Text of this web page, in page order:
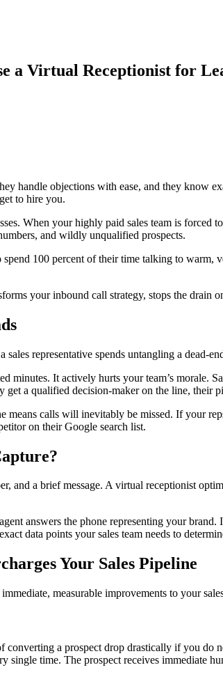
a Virtual Receptionist for
handle objections with ease, and they
to hire you.
When your highly paid sales team is
and wildly unqualified prospects.
100 percent of their time talking to warm,
your inbound call strategy, stops the drain
representative spends untangling a
minutes. It actively hurts your team’s
a qualified decision-maker on the line, their
means calls will inevitably be missed. If your
on their Google search list.
and a brief message. A virtual receptionist
answers the phone representing your
data points your sales team needs to
Your Sales Pipeline
measurable improvements to your
converting a prospect drop drastically if you
single time. The prospect receives